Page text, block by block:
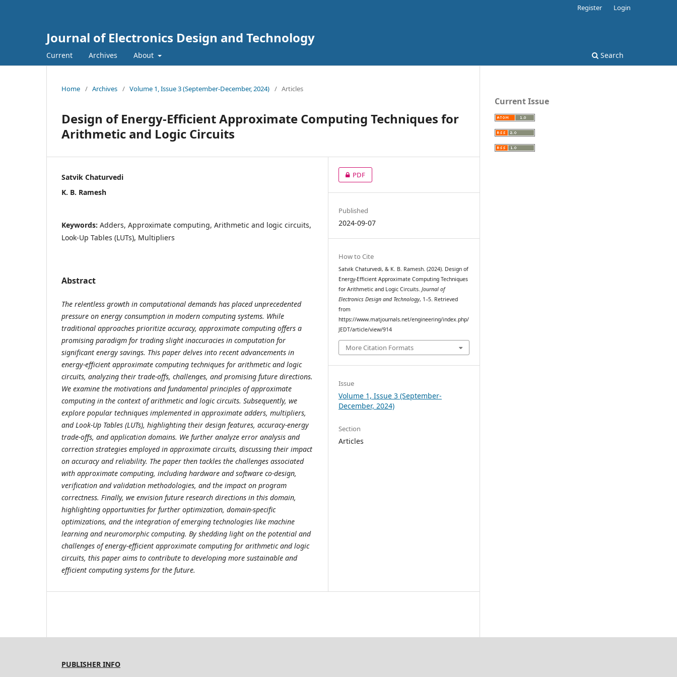
Journal of Electronics Design and Technology
Current Archives About Search
Register Login
Home / Archives / Volume 1, Issue 3 (September-December, 2024) / Articles
Design of Energy-Efficient Approximate Computing Techniques for
Arithmetic and Logic Circuits
Satvik Chaturvedi
K. B. Ramesh
Keywords: Adders, Approximate computing, Arithmetic and logic circuits,
Look-Up Tables (LUTs), Multipliers
Abstract
The relentless growth in computational demands has placed unprecedented
pressure on energy consumption in modern computing systems. While
traditional approaches prioritize accuracy, approximate computing offers a
promising paradigm for trading slight inaccuracies in computation for
significant energy savings. This paper delves into recent advancements in
energy-efficient approximate computing techniques for arithmetic and logic
circuits, analyzing their trade-offs, challenges, and promising future directions.
We examine the motivations and fundamental principles of approximate
computing in the context of arithmetic and logic circuits. Subsequently, we
explore popular techniques implemented in approximate adders, multipliers,
and Look-Up Tables (LUTs), highlighting their design features, accuracy-energy
trade-offs, and application domains. We further analyze error analysis and
correction strategies employed in approximate circuits, discussing their impact
on accuracy and reliability. The paper then tackles the challenges associated
with approximate computing, including hardware and software co-design,
verification and validation methodologies, and the impact on program
correctness. Finally, we envision future research directions in this domain,
highlighting opportunities for further optimization, domain-specific
optimizations, and the integration of emerging technologies like machine
learning and neuromorphic computing. By shedding light on the potential and
challenges of energy-efficient approximate computing for arithmetic and logic
circuits, this paper aims to contribute to developing more sustainable and
efficient computing systems for the future.
PDF
Published
2024-09-07
How to Cite
Satvik Chaturvedi, & K. B. Ramesh. (2024). Design of
Energy-Efficient Approximate Computing Techniques
for Arithmetic and Logic Circuits.Journal of
Electronics Design and Technology, 1–5. Retrieved
from
https://www.matjournals.net/engineering/index.php/
JEDT/article/view/914
More Citation Formats
Issue
Volume 1, Issue 3 (September-
December, 2024)
Section
Articles
Current Issue
PUBLISHER INFO